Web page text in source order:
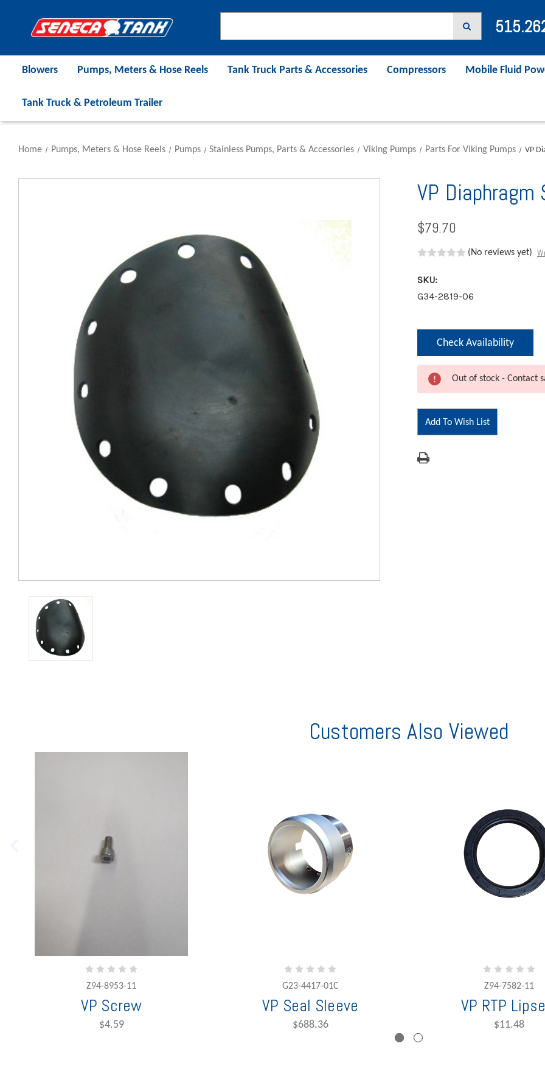
Blowers Pumps, Meters & Hose Reels Tank Truck Parts & Accessories Compressors Mobile Fluid
Tank Truck & Petroleum Trailer
Home Pumps, Meters & Hose Reels Pumps Stainless Pumps, Parts & Accessories Viking Pumps Parts For Viking Pumps VP
VP Diaphragm
$79.70
(No reviews yet)
SKU:
G34-2819-06
Stock:Check Availability
Out of stock - Contact
Add To Wish List
Customers Also Viewed
Z94-8953-11
VP Screw
$4.59
G23-4417-01C
VP Seal Sleeve
$688.36
Z94-7582-11
VP RTP
$11.48